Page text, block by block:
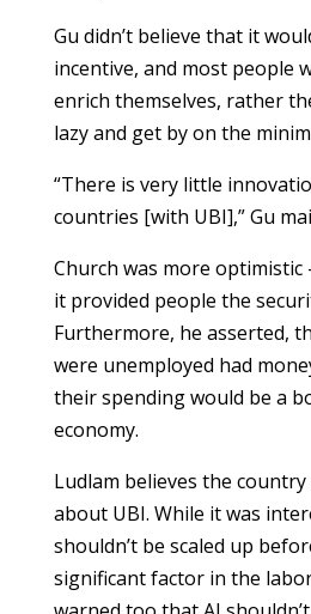
Gu didn’t believe that it
incentive, and most people
enrich themselves, rather
lazy and get by on the
“There is very little
countries [with UBI],” Gu
Church was more
it provided people the
Furthermore, he asserted,
were unemployed had
their spending would be a
economy.
Ludlam believes the
about UBI. While it was
shouldn’t be scaled up
significant factor in the